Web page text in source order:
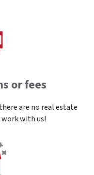
or fees
are no real estate
with us!